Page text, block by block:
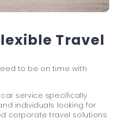
Travel
to be on time with
service specifically
individuals looking for
corporate travel solutions